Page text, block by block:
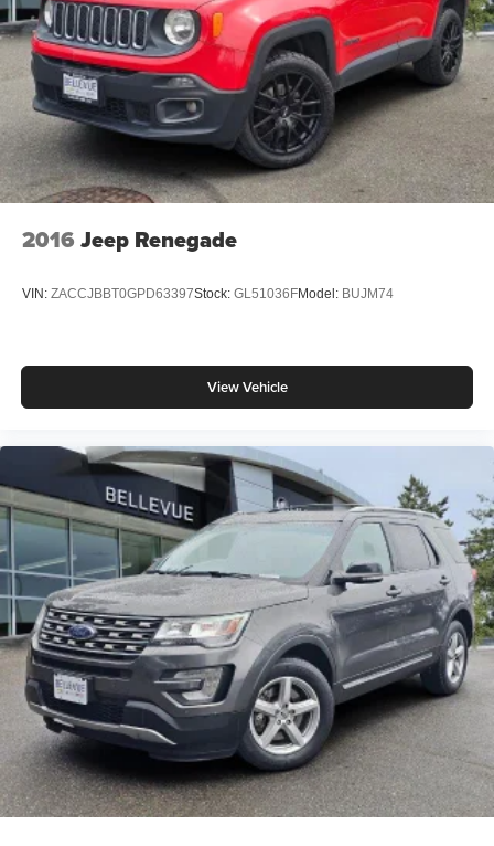
2016 Jeep Renegade
VIN: ZACCJBBT0GPD63397Stock: GL51036FModel: BUJM74
View Vehicle